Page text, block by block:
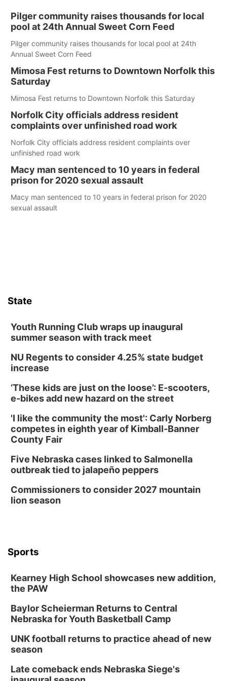
Pilger community raises thousands for local
pool at 24th Annual Sweet Corn Feed
Pilger community raises thousands for local pool at 24th
Annual Sweet Corn Feed
Mimosa Fest returns to Downtown Norfolk this
Saturday
Mimosa Fest returns to Downtown Norfolk this Saturday
Norfolk City officials address resident
complaints over unfinished road work
Norfolk City officials address resident complaints over
unfinished road work
Macy man sentenced to 10 years in federal
prison for 2020 sexual assault
Macy man sentenced to 10 years in federal prison for 2020
sexual assault
State
Youth Running Club wraps up inaugural
summer season with track meet
NU Regents to consider 4.25% state budget
increase
‘These kids are just on the loose’: E-scooters,
e-bikes add new hazard on the street
'I like the community the most': Carly Norberg
competes in eighth year of Kimball-Banner
County Fair
Five Nebraska cases linked to Salmonella
outbreak tied to jalapeño peppers
Commissioners to consider 2027 mountain
lion season
Sports
Kearney High School showcases new addition,
the PAW
Baylor Scheierman Returns to Central
Nebraska for Youth Basketball Camp
UNK football returns to practice ahead of new
season
Late comeback ends Nebraska Siege's